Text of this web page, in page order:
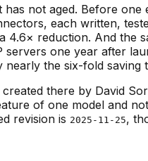
not aged. Before
each written,
4.6× reduction. And
one year after
the six-fold saving
there by David
of one model and
revision is 2025-11-25,